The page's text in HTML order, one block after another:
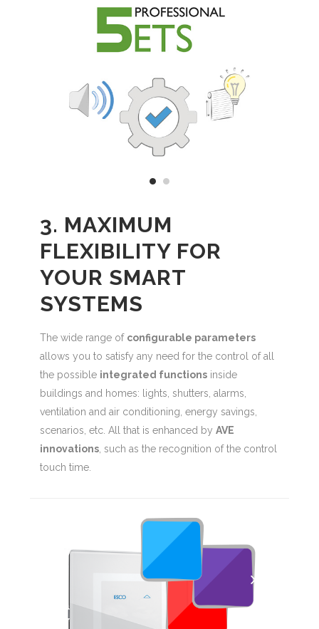
3. MAXIMUM
FLEXIBILITY FOR
YOUR SMART
SYSTEMS
The wide range of configurable parameters
allows you to satisfy any need for the control of all
the possible integrated functionsinside
buildings and homes: lights, shutters, alarms,
ventilation and air conditioning, energy savings,
scenarios, etc. All that is enhanced by AVE
innovations, such as the recognition of the control
touch time.